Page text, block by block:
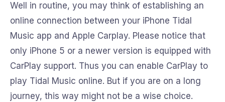
Well in routine, you may think of establishing an
online connection between your iPhone Tidal
Music app and Apple Carplay. Please notice that
only iPhone 5 or a newer version is equipped with
CarPlay support. Thus you can enable CarPlay to
play Tidal Music online. But if you are on a long
journey, this way might not be a wise choice.